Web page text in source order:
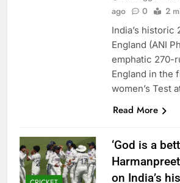
ago
0 2
India’s historic
England (ANI
emphatic 270-
England in the
women’s Test
Read More
‘God is a
on India’s